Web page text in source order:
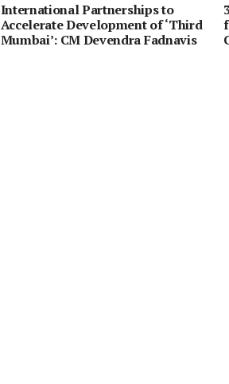
International Partnerships to
Accelerate Development of ‘Third
Mumbai’: CM Devendra Fadnavis